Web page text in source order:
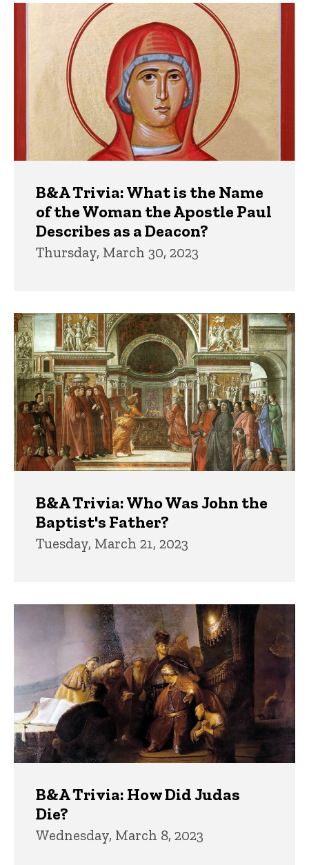
B&A Trivia: What is the Name
of the Woman the Apostle Paul
Describes as a Deacon?
Thursday, March 30, 2023
B&A Trivia: Who Was John the
Baptist's Father?
Tuesday, March 21, 2023
B&A Trivia: How Did Judas
Die?
Wednesday, March 8, 2023